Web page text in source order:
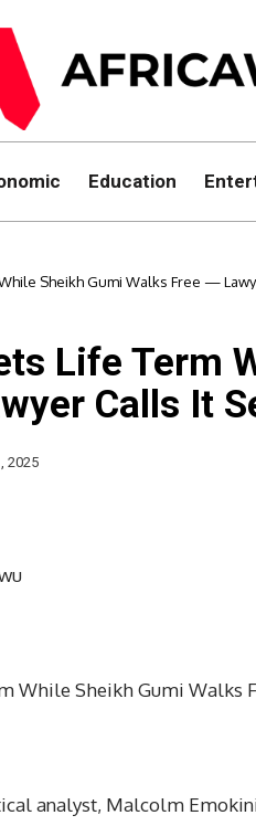
Education
Sheikh Gumi Walks Free —
Life Term
Calls It
2025
While Sheikh Gumi Walks
analyst, Malcolm